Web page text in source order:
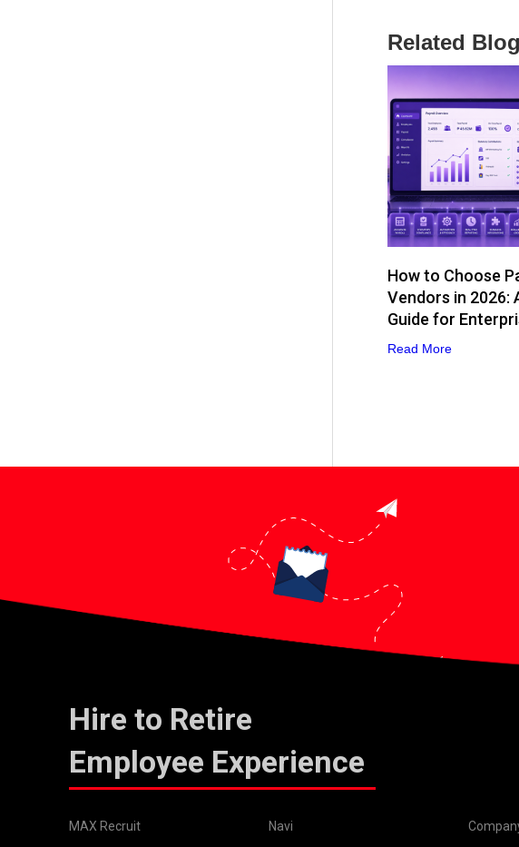
Related
How to Choose
Vendors in 2026:
Guide for
Read More
Hire to Retire
Employee Experience
MAX Recruit
Navi